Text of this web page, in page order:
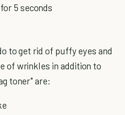
5 seconds
to get rid of puffy eyes and
of wrinkles in addition to
toner" are: